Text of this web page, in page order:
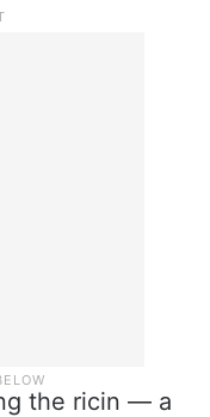
the ricin — a